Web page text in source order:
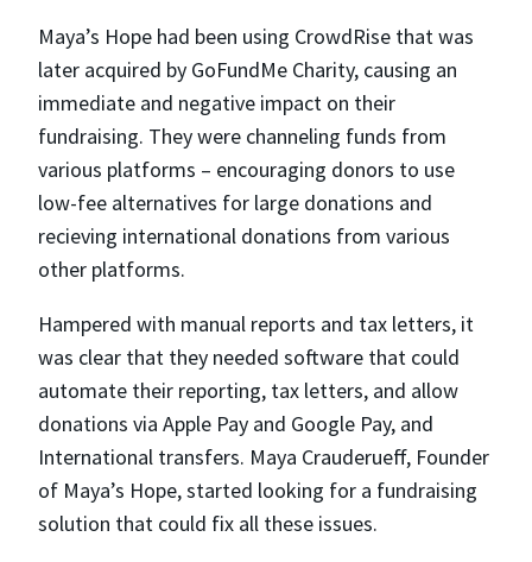
Maya’s Hope had been using CrowdRise that was
later acquired by GoFundMe Charity, causing an
immediate and negative impact on their
fundraising. They were channeling funds from
various platforms – encouraging donors to use
low-fee alternatives for large donations and
recieving international donations from various
other platforms.
Hampered with manual reports and tax letters, it
was clear that they needed software that could
automate their reporting, tax letters, and allow
donations via Apple Pay and Google Pay, and
International transfers. Maya Crauderueff, Founder
of Maya’s Hope, started looking for a fundraising
solution that could fix all these issues.